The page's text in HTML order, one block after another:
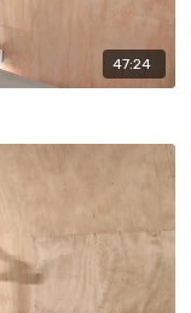
47:24